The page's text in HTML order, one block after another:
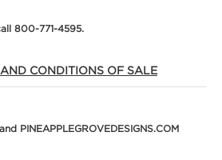
800-771-4595.
CONDITIONS OF SALE
PINEAPPLEGROVEDESIGNS.COM